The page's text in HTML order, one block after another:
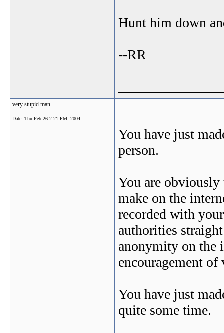
Hunt him down
--RR
very stupid man
Date: Thu Feb 26 2:21 PM, 2004
You have just
person.
You are
make on the
recorded with
authorities
anonymity on the
encouragement of
You have just
quite some time.